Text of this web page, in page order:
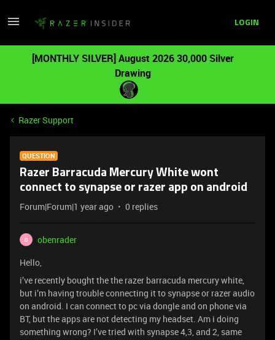
LOGIN
[MONTHLY SILVER] August 2026 30,000 Silver
Drawing
Razer Support
QUESTION
Razer Barracuda Mercury White wont
connect to synapse or razer app on android
Forum|Forum|1 year ago 0 replies
O
obenrader
Hello,
i’ve recently bought the the razer barracuda mercury white,
but i’m having trouble connecting it to synapse or razer audio
on android. I can connect to pc via dongle and on phone via
BT, but the apps are not detecting my headset. Am i doing
something wrong? I’ve tried with synapse 4,3, and 2, same